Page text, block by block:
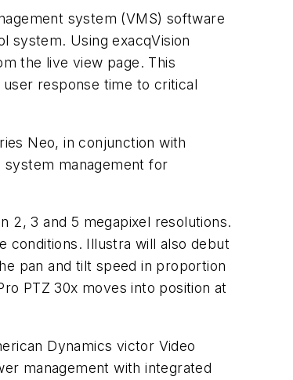
system (VMS) software
system. Using exacqVision
the live view page. This
response time to critical
Neo, in conjunction with
system management for
2, 3 and 5 megapixel resolutions.
conditions. Illustra will also debut
pan and tilt speed in proportion
PTZ 30x moves into position at
Dynamics victor Video
management with integrated